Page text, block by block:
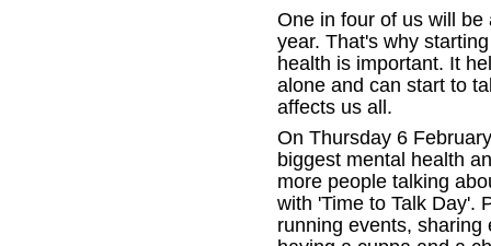
One in four of us will
year. That's why
health is important. It
alone and can start to
affects us all.
On Thursday 6
biggest mental health
more people talking
with 'Time to Talk Day'.
running events,